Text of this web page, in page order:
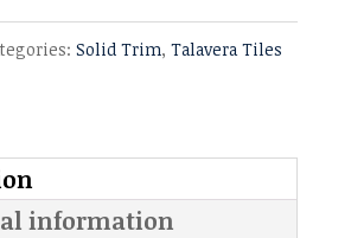
Solid Trim, Talavera Tiles
information